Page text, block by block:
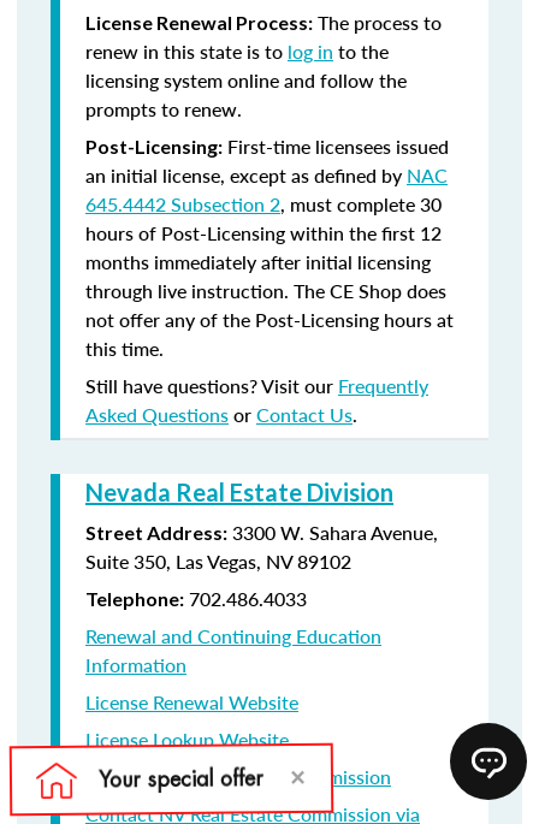
License Renewal Process: The process to
renew in this state is to log in to the
licensing system online and follow the
prompts to renew.
Post-Licensing: First-time licensees issued
an initial license, except as defined by NAC
645.4442 Subsection 2, must complete 30
hours of Post-Licensing within the first 12
months immediately after initial licensing
through live instruction. The CE Shop does
not offer any of the Post-Licensing hours at
this time.
Still have questions? Visit our Frequently
Asked QuestionsorContact Us.
Nevada Real Estate Division
Street Address: 3300 W. Sahara Avenue,
Suite 350, Las Vegas, NV 89102
Telephone: 702.486.4033
Renewal and Continuing Education
Information
License Renewal Website
License Lookup Website
Contact NV Real Estate Commission
Contact NV Real Estate Commission via